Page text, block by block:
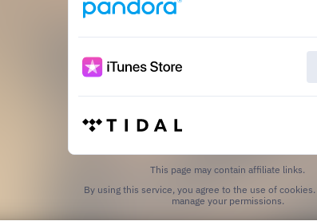
This page may contain affiliate links.
By using this service, you agree to the use of cookies.
manage your permissions.